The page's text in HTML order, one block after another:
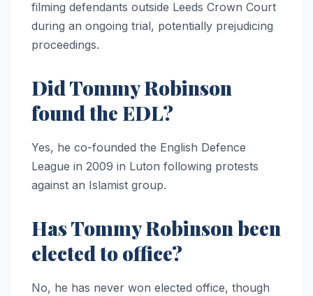
filming defendants outside Leeds Crown Court
during an ongoing trial, potentially prejudicing
proceedings.
Did Tommy Robinson
found the EDL?
Yes, he co-founded the English Defence
League in 2009 in Luton following protests
against an Islamist group.
Has Tommy Robinson been
elected to office?
No, he has never won elected office, though